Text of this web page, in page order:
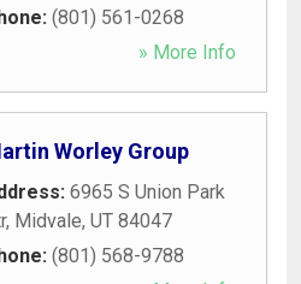
(801) 561-0268
» More Info
Worley Group
6965 S Union Park
, Midvale, UT 84047
(801) 568-9788